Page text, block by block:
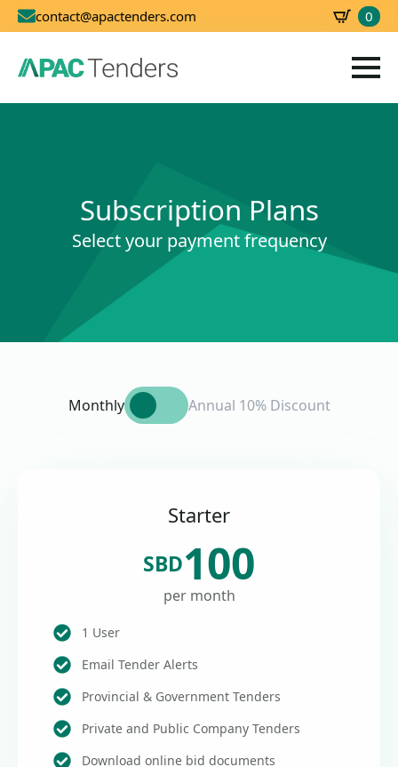
contact@apactenders.com 0
Subscription Plans
Select your payment frequency
Monthly Annual 10% Discount
Starter
SBD100
per month
1 User
Email Tender Alerts
Provincial & Government Tenders
Private and Public Company Tenders
Download online bid documents